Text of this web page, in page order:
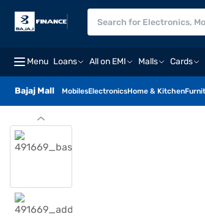
Menu Loans All on EMI Malls Cards
Bajaj Mall MobilesElectronicsHome & Kitchen